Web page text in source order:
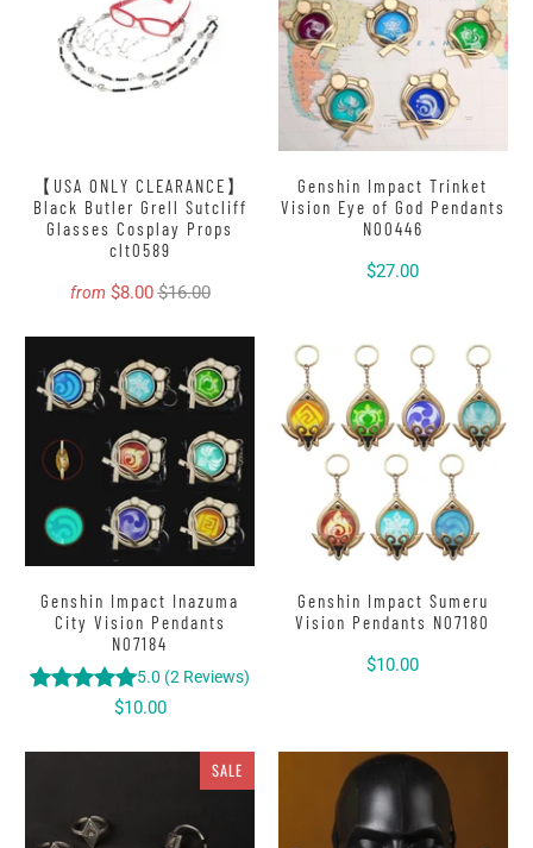
【USA ONLY CLEARANCE】
Black Butler Grell Sutcliff
Glasses Cosplay Props
clt0589
from $8.00 $16.00
Genshin Impact Trinket
Vision Eye of God Pendants
N00446
$27.00
Genshin Impact Inazuma
City Vision Pendants
N07184
5.0 (2 Reviews)
$10.00
Genshin Impact Sumeru
Vision Pendants N07180
$10.00
SALE